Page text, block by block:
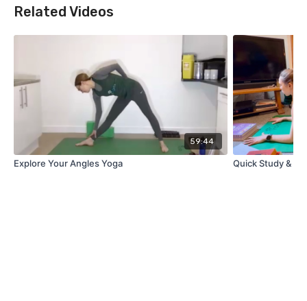
Related Videos
59:44
Explore Your Angles Yoga Quick Study &